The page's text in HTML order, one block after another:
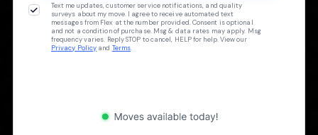
Text me updates, customer service notifications, and quality
surveys about my move. I agree to receive automated text
messages from Flex at the number provided. Consent is optional
and not a condition of purchase. Msg & data rates may apply. Msg
frequency varies. Reply STOP to cancel, HELP for help. View our
Privacy Policy and Terms.